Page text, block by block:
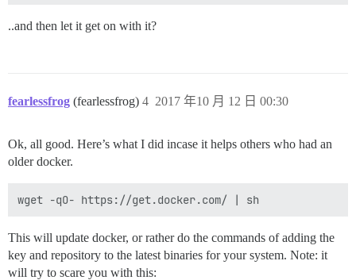
..and then let it get on with it?
fearlessfrog (fearlessfrog) 2017 年10 月 12 日 00:30
4
Ok, all good. Here’s what I did incase it helps others who had an
older docker.
This will update docker, or rather do the commands of adding the
key and repository to the latest binaries for your system. Note: it
will try to scare you with this: